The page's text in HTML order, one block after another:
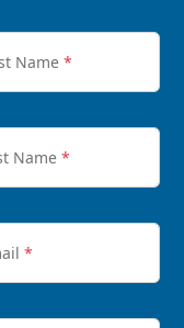
Name *
Name *
*